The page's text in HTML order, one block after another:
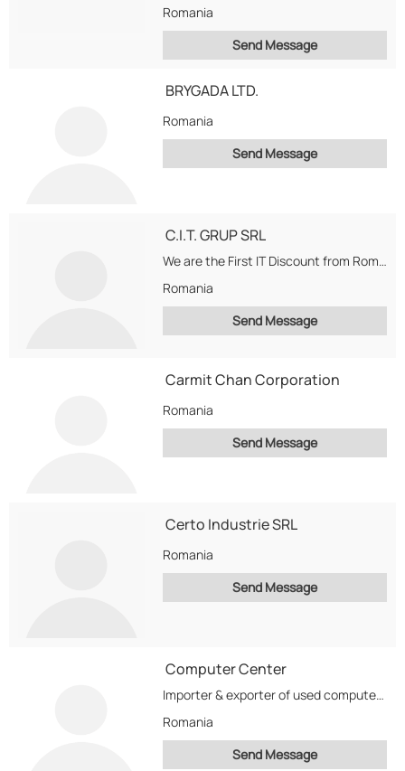
Romania
Send Message
BRYGADA LTD.
Romania
Send Message
C.I.T. GRUP SRL
We are the First IT Discount from Romania. Dealing in Dell, Hp, Sony, Alienware, Apple,...
Romania
Send Message
Carmit Chan Corporation
Romania
Send Message
Certo Industrie SRL
Romania
Send Message
Computer Center
Importer & exporter of used computers & monitors since 1997. Now we are looking for...
Romania
Send Message